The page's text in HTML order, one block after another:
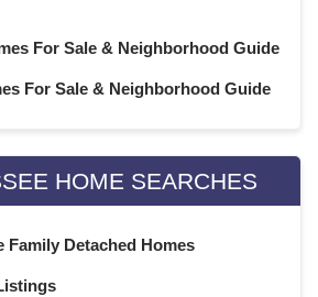
For Sale & Neighborhood Guide
For Sale & Neighborhood Guide
HOME SEARCHES
Family Detached Homes